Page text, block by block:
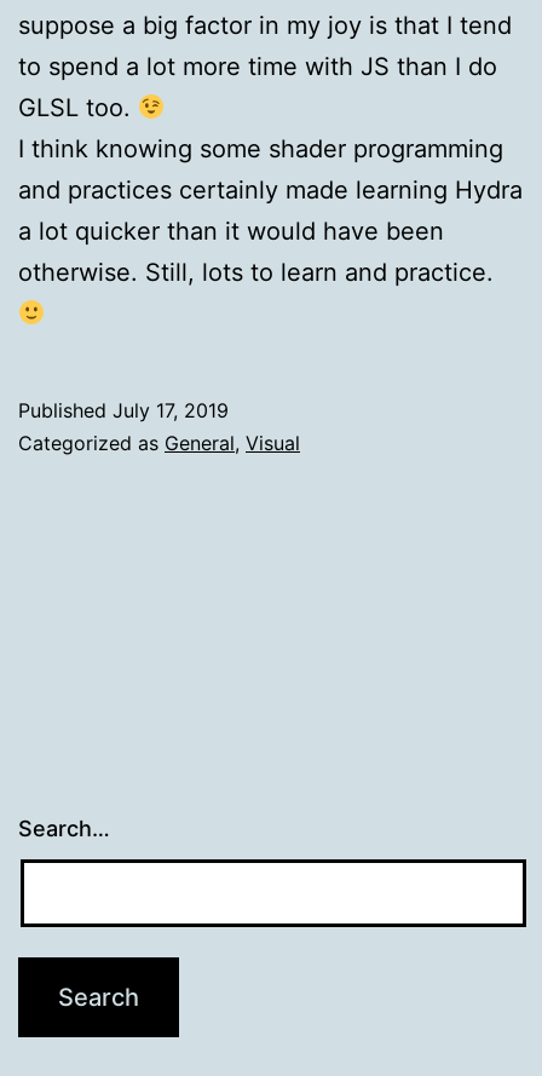
suppose a big factor in my joy is that I tend
to spend a lot more time with JS than I do
GLSL too.
I think knowing some shader programming
and practices certainly made learning Hydra
a lot quicker than it would have been
otherwise. Still, lots to learn and practice.
Published July 17, 2019
Categorized as General, Visual
Search…